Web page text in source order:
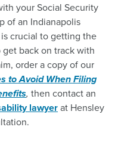
your Social Security
of an Indianapolis
crucial to getting the
back on track with
order a copy of our
to Avoid When Filing
, then contact an
lawyerat Hensley